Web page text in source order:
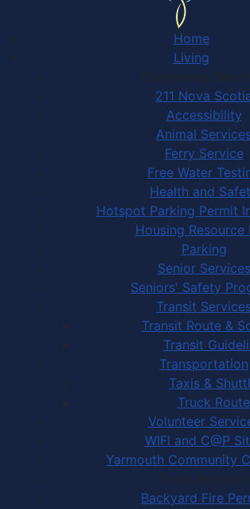
Home
Living
Community
211 Nova
Accessibility
Animal
Ferry Service
Free Water
Health and
Hotspot Parking Permit
Housing Resource
Parking
Senior Services
Seniors' Safety
Transit
Transit Route &
Transit
Transportation
Taxis &
Truck
Volunteer
WIFI and C@P
Yarmouth Community
Town Services
Backyard Fire